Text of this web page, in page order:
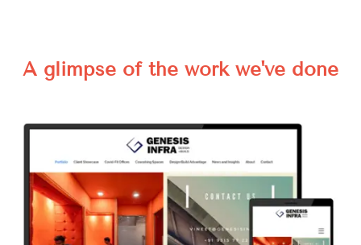
A glimpse of the work we've done